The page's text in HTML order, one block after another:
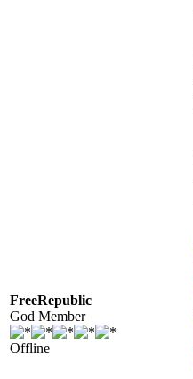
FreeRepublic
God Member
Offline